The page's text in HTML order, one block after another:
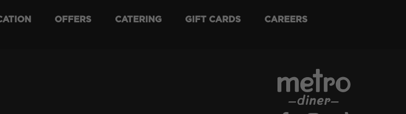
OFFERS CATERING GIFT CARDS CAREERS